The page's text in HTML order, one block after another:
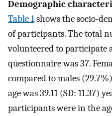
Demographic
Table 1shows the socio-
of participants. The total
volunteered to participate
questionnaire was 37.
compared to males
age was 39.11 (SD: 11.37)
participants were in the